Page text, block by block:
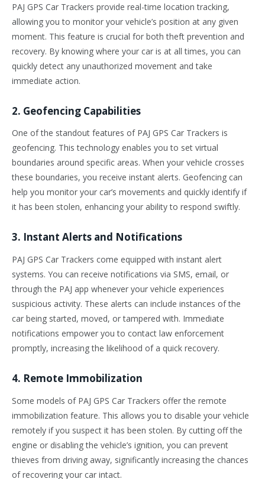
PAJ GPS Car Trackers provide real-time location tracking,
allowing you to monitor your vehicle’s position at any given
moment. This feature is crucial for both theft prevention and
recovery. By knowing where your car is at all times, you can
quickly detect any unauthorized movement and take
immediate action.
2. Geofencing Capabilities
One of the standout features of PAJ GPS Car Trackers is
geofencing. This technology enables you to set virtual
boundaries around specific areas. When your vehicle crosses
these boundaries, you receive instant alerts. Geofencing can
help you monitor your car’s movements and quickly identify if
it has been stolen, enhancing your ability to respond swiftly.
3. Instant Alerts and Notifications
PAJ GPS Car Trackers come equipped with instant alert
systems. You can receive notifications via SMS, email, or
through the PAJ app whenever your vehicle experiences
suspicious activity. These alerts can include instances of the
car being started, moved, or tampered with. Immediate
notifications empower you to contact law enforcement
promptly, increasing the likelihood of a quick recovery.
4. Remote Immobilization
Some models of PAJ GPS Car Trackers offer the remote
immobilization feature. This allows you to disable your vehicle
remotely if you suspect it has been stolen. By cutting off the
engine or disabling the vehicle’s ignition, you can prevent
thieves from driving away, significantly increasing the chances
of recovering your car intact.